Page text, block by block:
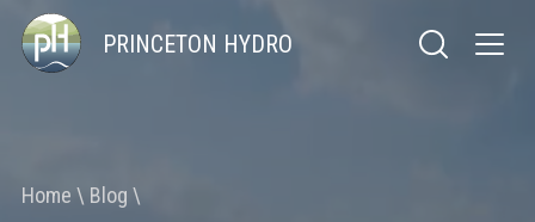
PRINCETON HYDRO
Home Blog